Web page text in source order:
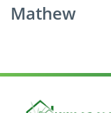
Mathew